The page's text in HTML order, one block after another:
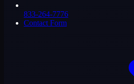
833-264-7776
Contact Form